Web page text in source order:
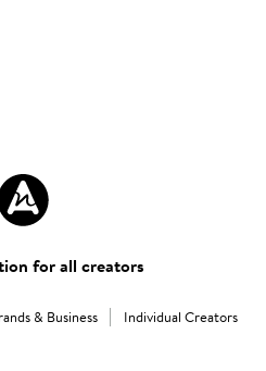
for all creators
& Business Individual Creators